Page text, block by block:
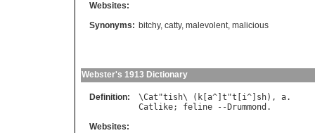
Websites:
Synonyms: bitchy, catty, malevolent, malicious
Webster's 1913 Dictionary
Definition: \Cat "tish\ ( k a^] t "t i^] sh), a
Catlike; feline -- Drummond
Websites: